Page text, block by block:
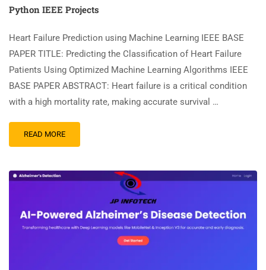
Python IEEE Projects
Heart Failure Prediction using Machine Learning IEEE BASE
PAPER TITLE: Predicting the Classification of Heart Failure
Patients Using Optimized Machine Learning Algorithms IEEE
BASE PAPER ABSTRACT: Heart failure is a critical condition
with a high mortality rate, making accurate survival …
READ MORE